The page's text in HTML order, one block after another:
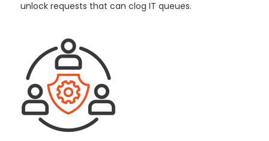
unlock requests that can clog IT queues.